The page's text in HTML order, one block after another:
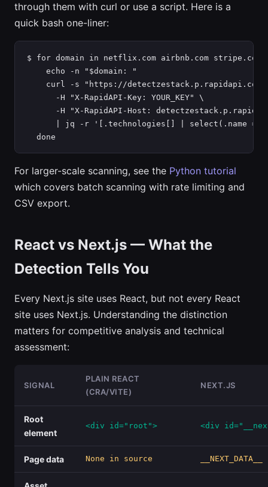
through them with curl or use a script. Here is a
quick bash one-liner:
$ for domain in netflix.com airbnb.com stripe.com;
    echo -n "$domain: "
curl -s "https://
      -H "X-RapidAPI-Key: YOUR_KEY" \
-H "X-RapidAPI-Host:
| jq -r '[.technologies[] | select(.name
  done
For larger-scale scanning, see the Python tutorial
which covers batch scanning with rate limiting and
CSV export.
React vs Next.js — What the
Detection Tells You
Every Next.js site uses React, but not every React
site uses Next.js. Understanding the distinction
matters for competitive analysis and technical
assessment:
SIGNAL
PLAIN REACT
(CRA/VITE)
NEXT.JS
Root
element
<div id="root"> <div
Page data None in source